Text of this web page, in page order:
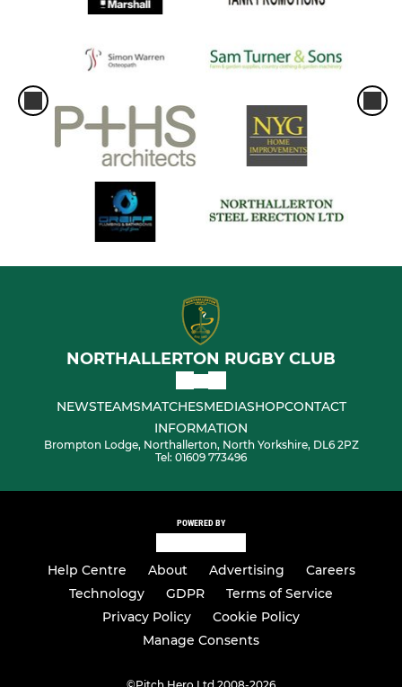
NORTHALLERTON RUGBY CLUB
NEWSTEAMSMATCHESMEDIASHOPCONTACT
INFORMATION
Brompton Lodge, Northallerton, North Yorkshire, DL6 2PZ
Tel: 01609 773496
POWERED BY
Help Centre About Advertising
Careers
Technology
GDPR
Terms of Service
Privacy Policy
Cookie Policy
Manage Consents